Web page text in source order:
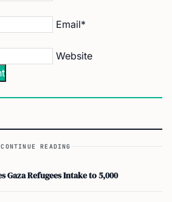
Email*
Website
CONTINUE READING
Gaza Refugees Intake to 5,000